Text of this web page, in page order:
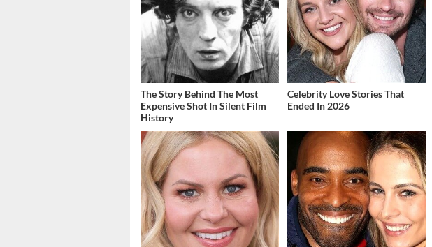
The Story Behind The Most
Expensive Shot In Silent Film
History
Celebrity Love Stories That
Ended In 2026